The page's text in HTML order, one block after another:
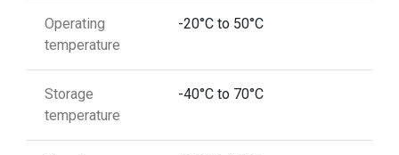
Operating
temperature
-20°C to 50°C
Storage
temperature
-40°C to 70°C